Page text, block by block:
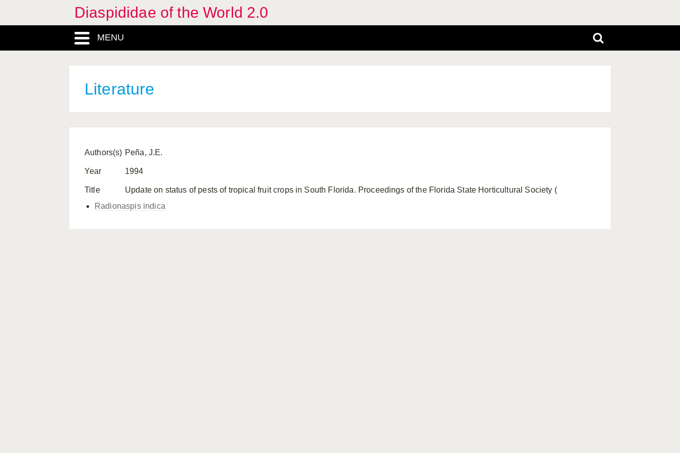
Diaspididae of the World 2.0
MENU
Literature
Authors(s) Peña, J.E.
Year 1994
Title
Update on status of pests of tropical fruit crops in South Florida. Proceedings of the Florida State Horticultural Society (
Radionaspis indica